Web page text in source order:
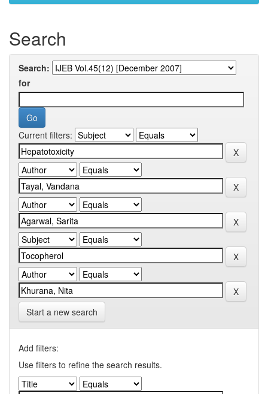
Search
Search:
for
Current filters:
Start a new search
Add filters:
Use filters to refine the search results.